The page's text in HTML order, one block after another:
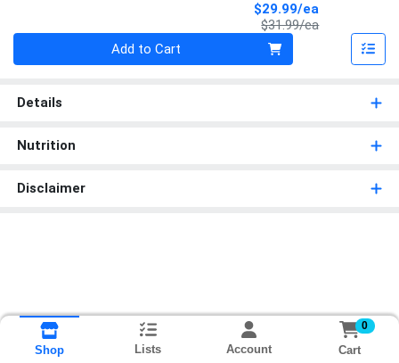
$29.99/ea
$31.99/eaProduct Price
Add to Cart
Details
Nutrition
Disclaimer
Shop Lists Account
0
Cart